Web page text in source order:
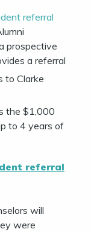
referral
prospective
a referral
to Clarke
the $1,000
to 4 years of
referral
will
were